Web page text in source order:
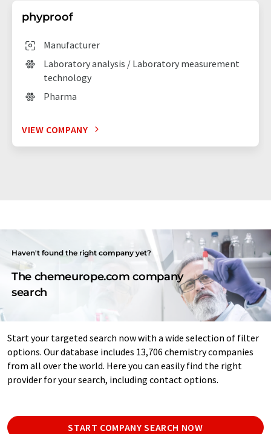
phyproof
Manufacturer
Laboratory analysis / Laboratory measurement
technology
Pharma
VIEW COMPANY
Haven't found the right company yet?
The chemeurope.com company
search
Start your targeted search now with a wide selection of filter
options. Our database includes 13,706 chemistry companies
from all over the world. Here you can easily find the right
provider for your search, including contact options.
START COMPANY SEARCH NOW